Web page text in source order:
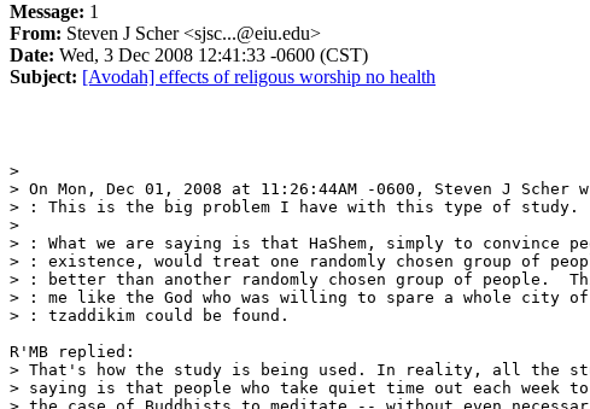
Message: 1
From: Steven J Scher <sjsc...@eiu.edu>
Date: Wed, 3 Dec 2008 12:41:33 -0600 (CST)
Subject: [Avodah] effects of religous worship no health
>
> On Mon, Dec 01, 2008 at 11:26:44AM -0600, Steven J Scher
> : This is the big problem I have with this type of study.
>
> : What we are saying is that HaShem, simply to convince
> : existence, would treat one randomly chosen group of
> : better than another randomly chosen group of people.
> : me like the God who was willing to spare a whole city
> : tzaddikim could be found.
R'MB replied:
> That's how the study is being used. In reality, all the
> saying is that people who take quiet time out each week